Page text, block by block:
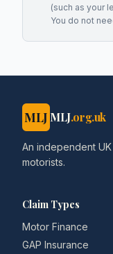
(such as your
You do not
MLJ MLJ.org.uk
An independent
motorists.
Claim Types
Motor Finance
GAP Insurance